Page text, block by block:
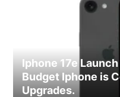
Iphone 17e
Budget Iphone is
Upgrades.